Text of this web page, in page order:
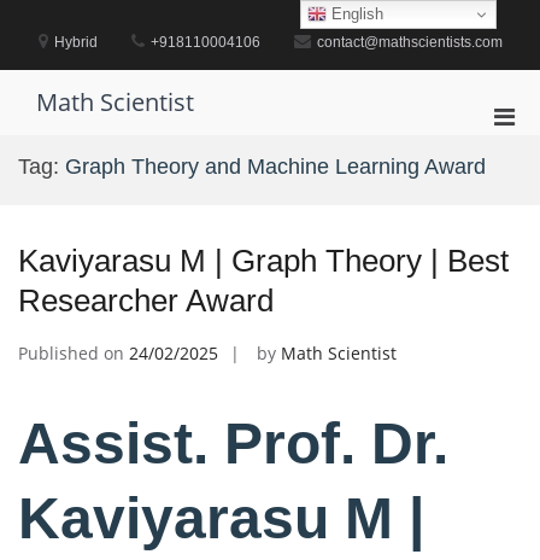
contentHybrid +918110004106 contact@mathscientists.com
Math Scientist
Tag: Graph Theory and Machine Learning Award
Kaviyarasu M | Graph Theory | Best
Researcher Award
Published on 24/02/2025 by Math Scientist
Assist. Prof. Dr.
Kaviyarasu M |
English